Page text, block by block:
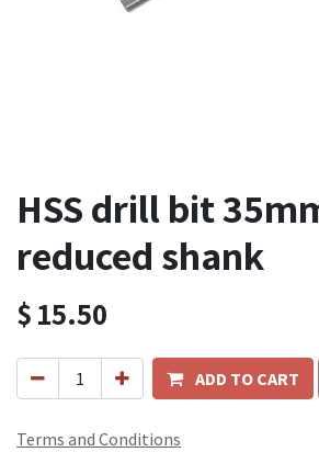
HSS drill bit
reduced shank
$15.50
ADD TO CART
Terms and Conditions